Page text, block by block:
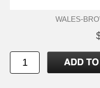
WALES-